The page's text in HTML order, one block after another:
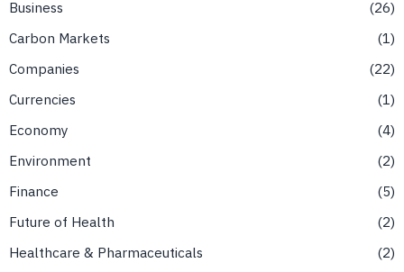
Business
26
Carbon Markets
1
Companies
22
Currencies
1
Economy
4
Environment
2
Finance
5
Future of Health
2
Healthcare & Pharmaceuticals
2